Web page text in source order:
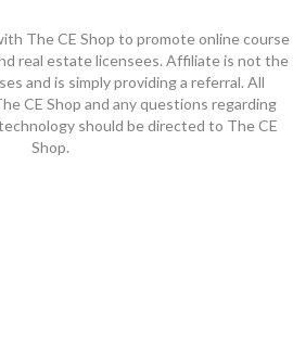
The CE Shop to promote online course
real estate licensees. Affiliate is not the
and is simply providing a referral. All
CE Shop and any questions regarding
should be directed to The CE
Shop.